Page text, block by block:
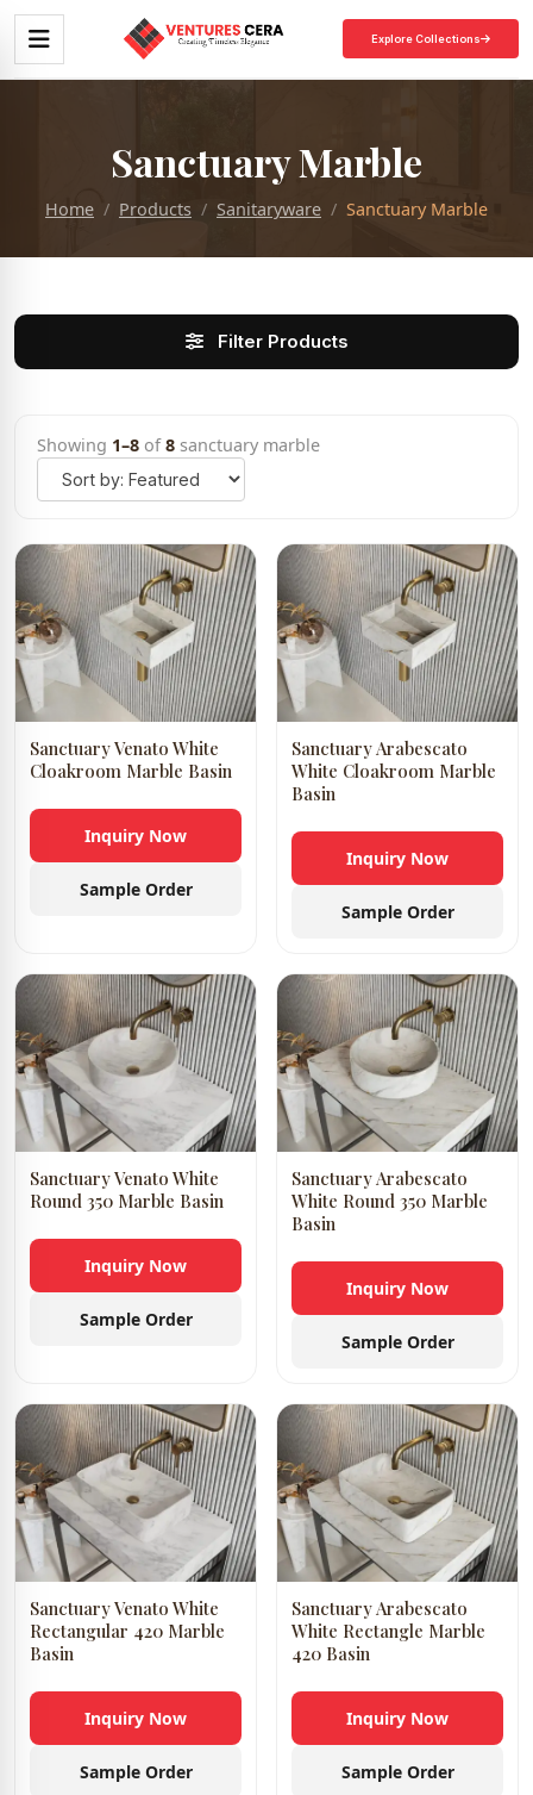
Explore Collections
Sanctuary Marble
Home Products Sanitaryware Sanctuary Marble
Filter Products
Showing 1–8 of8 sanctuary marble
Sanctuary Venato White
Cloakroom Marble Basin
Inquiry Now
Sample Order
Sanctuary Arabescato
White Cloakroom Marble
Basin
Inquiry Now
Sample Order
Sanctuary Venato White
Round 350 Marble Basin
Inquiry Now
Sample Order
Sanctuary Arabescato
White Round 350 Marble
Basin
Inquiry Now
Sample Order
Sanctuary Venato White
Rectangular 420 Marble
Basin
Inquiry Now
Sample Order
Sanctuary Arabescato
White Rectangle Marble
420 Basin
Inquiry Now
Sample Order